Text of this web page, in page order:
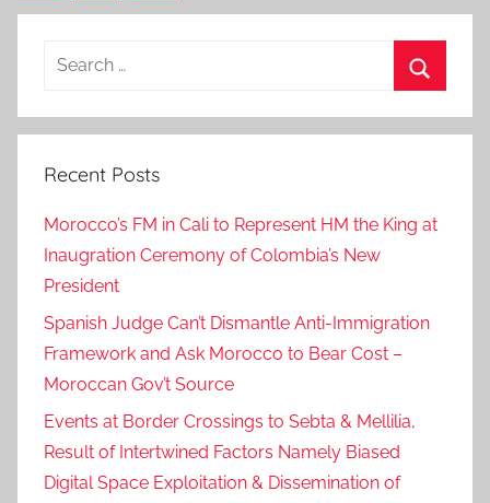
paginationPosts
Search
Recent Posts
Morocco’s FM in Cali to Represent HM the King at
Inaugration Ceremony of Colombia’s New
President
Spanish Judge Can’t Dismantle Anti-Immigration
Framework and Ask Morocco to Bear Cost –
Moroccan Gov’t Source
Events at Border Crossings to Sebta & Mellilia,
Result of Intertwined Factors Namely Biased
Digital Space Exploitation & Dissemination of